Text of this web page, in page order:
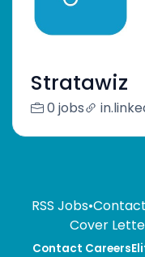
Stratawiz
0 jobs
RSS Jobs•
Cover
Contact